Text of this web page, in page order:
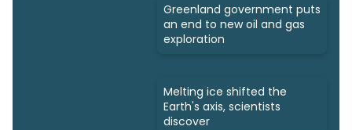
Greenland government puts
an end to new oil and gas
exploration
Melting ice shifted the
Earth's axis, scientists
discover